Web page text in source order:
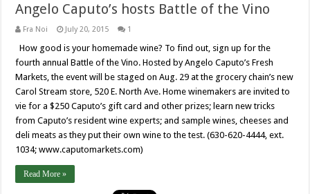
Angelo Caputo’s hosts Battle of the Vino
Fra Noi July 20, 2015 1
How good is your homemade wine? To find out, sign up for the
fourth annual Battle of the Vino. Hosted by Angelo Caputo’s Fresh
Markets, the event will be staged on Aug. 29 at the grocery chain’s new
Carol Stream store, 520 E. North Ave. Home winemakers are invited to
vie for a $250 Caputo’s gift card and other prizes; learn new tricks
from Caputo’s resident wine experts; and sample wines, cheeses and
deli meats as they put their own wine to the test. (630-620-4444, ext.
1034; www.caputomarkets.com)
Read More »